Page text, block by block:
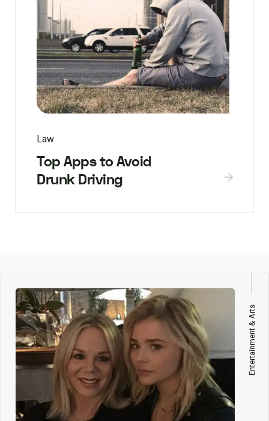
Law
Top Apps to Avoid
Drunk Driving
Entertainment & Arts